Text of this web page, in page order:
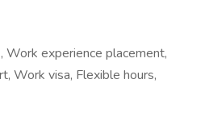
Work experience placement,
Work visa, Flexible hours,